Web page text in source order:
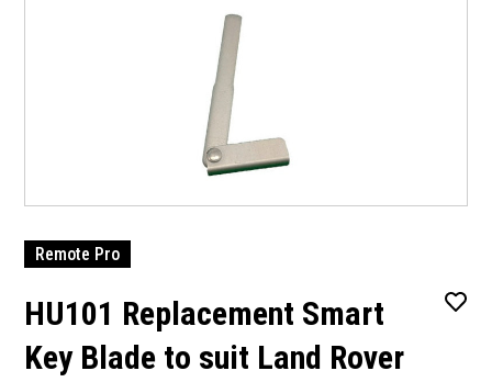
Remote Pro
HU101 Replacement Smart
Key Blade to suit Land Rover